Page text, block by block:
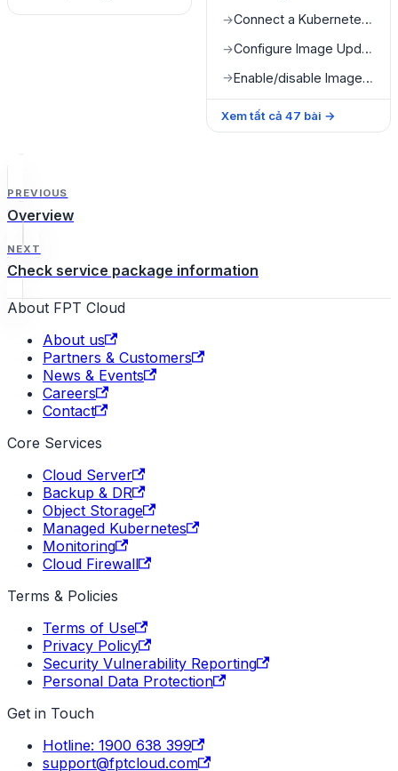
→ Connect a Kubernetes cluster
→ Configure Image Updater
→ Enable/disable Image Updater
Xem tất cả 47 bài →
PREVIOUS
Overview
NEXT
Check service package information
About FPT Cloud
About us
Partners & Customers
News & Events
Careers
Contact
Core Services
Cloud Server
Backup & DR
Object Storage
Managed Kubernetes
Monitoring
Cloud Firewall
Terms & Policies
Terms of Use
Privacy Policy
Security Vulnerability Reporting
Personal Data Protection
Get in Touch
Hotline: 1900 638 399
support@fptcloud.com